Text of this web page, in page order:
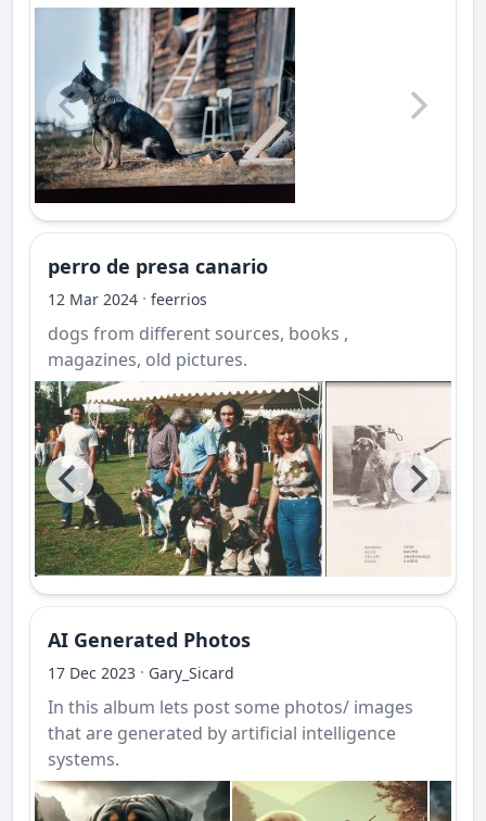
perro de presa canario
12 Mar 2024 · feerrios
dogs from different sources, books ,
magazines, old pictures.
AI Generated Photos
17 Dec 2023 · Gary_Sicard
In this album lets post some photos/ images
that are generated by artificial intelligence
systems.